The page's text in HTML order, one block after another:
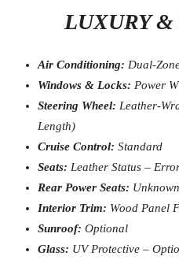
LUXURY
Air Conditioning: Dual-
Windows & Locks: Power
Steering Wheel: Leather-
Length)
Cruise Control: Standard
Seats: Leather Status –
Rear Power Seats: Unknown
Interior Trim: Wood Panel
Sunroof: Optional
Glass: UV Protective –